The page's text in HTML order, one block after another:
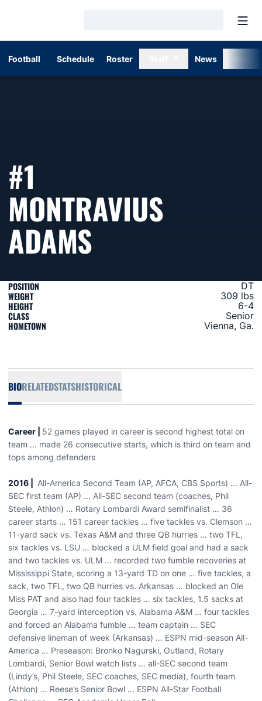
Football Schedule Roster News
#1
MONTRAVIUS
ADAMS
POSITION DT
WEIGHT 309 lbs
HEIGHT 6-4
CLASS Senior
HOMETOWN Vienna, Ga.
BIORELATEDSTATSHISTORICAL
Career | 52 games played in career is second highest total on
team ... made 26 consecutive starts, which is third on team and
tops among defenders
2016 |
All-America Second Team (AP, AFCA, CBS Sports) ... All-
SEC first team (AP) ... All-SEC second team (coaches, Phil
Steele, Athlon) … Rotary Lombardi Award semifinalist … 36
career starts … 151 career tackles … five tackles vs. Clemson …
11-yard sack vs. Texas A&M and three QB hurries … two TFL,
six tackles vs. LSU … blocked a ULM field goal and had a sack
and two tackles vs. ULM … recorded two fumble recoveries at
Mississippi State, scoring a 13-yard TD on one … five tackles, a
sack, two TFL, two QB hurries vs. Arkansas … blocked an Ole
Miss PAT and also had four tackles … six tackles, 1.5 sacks at
Georgia … 7-yard interception vs. Alabama A&M … four tackles
and forced an Alabama fumble … team captain … SEC
defensive lineman of week (Arkansas) … ESPN mid-season All-
America … Preseason: Bronko Nagurski, Outland, Rotary
Lombardi, Senior Bowl watch lists … all-SEC second team
(Lindy’s, Phil Steele, SEC coaches, SEC media), fourth team
(Athlon) … Reese’s Senior Bowl ... ESPN All-Star Football